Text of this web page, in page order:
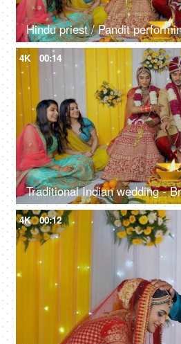
4K 00:14
4K 00:12